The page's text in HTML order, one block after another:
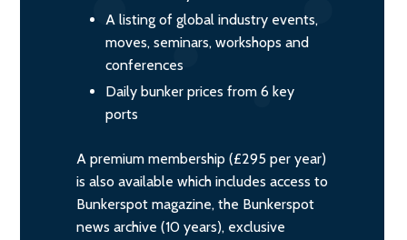
A listing of global industry events,
moves, seminars, workshops and
conferences
Daily bunker prices from 6 key
ports
A premium membership (£295 per year)
is also available which includes access to
Bunkerspot magazine, the Bunkerspot
news archive (10 years), exclusive